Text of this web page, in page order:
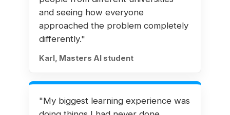
and seeing how everyone
approached the problem completely
differently."
Karl, Masters AI student
"My biggest learning experience was